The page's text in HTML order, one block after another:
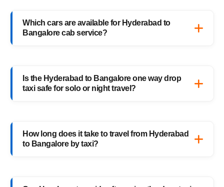
enter your pickup and drop details, choose
your preferred car, and confirm your booking
Which cars are available for Hyderabad to
Bangalore cab service?
Bangalore cab route — perfect for solo
travelers, families, and business trips.
Is the Hyderabad to Bangalore one way drop
taxi safe for solo or night travel?
support — ensuring a safe ride anytime,
anywhere.
How long does it take to travel from Hyderabad
to Bangalore by taxi?